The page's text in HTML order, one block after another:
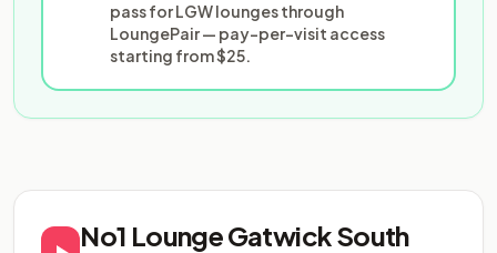
pass for LGW lounges through
LoungePair — pay-per-visit access
starting from $25.
No1 Lounge Gatwick South